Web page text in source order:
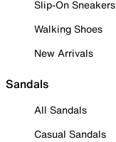
Slip-On Sneakers
Walking Shoes
New Arrivals
Sandals
All Sandals
Casual Sandals